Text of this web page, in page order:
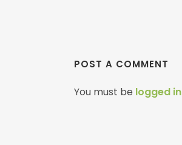
POST A COMMENT
You must be logged in